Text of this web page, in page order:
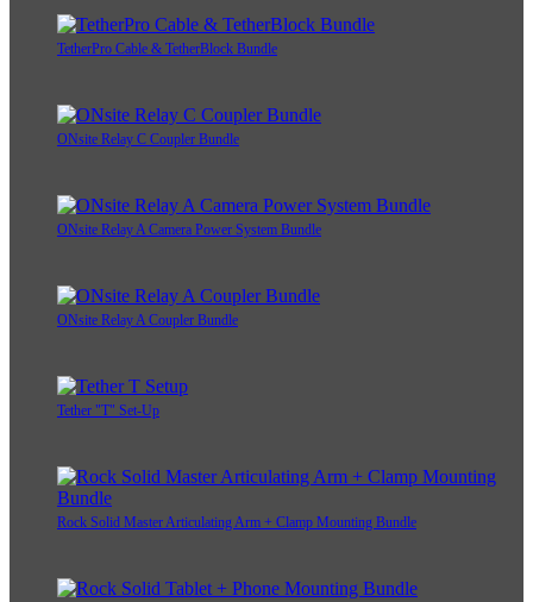
TetherPro Cable & TetherBlock Bundle
ONsite Relay C Coupler Bundle
ONsite Relay A Camera Power System Bundle
ONsite Relay A Coupler Bundle
Tether "T" Set-Up
Rock Solid Master Articulating Arm + Clamp Mounting Bundle